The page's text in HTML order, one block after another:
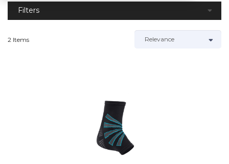
Filters
2 Items